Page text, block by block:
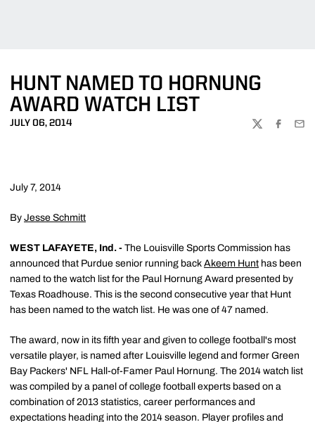
HUNT NAMED TO HORNUNG
AWARD WATCH LIST
JULY 06, 2014
TWITTER
July 7, 2014
By Jesse Schmitt
WEST LAFAYETE, Ind. - The Louisville Sports Commission has
announced that Purdue senior running back Akeem Hunt has been
named to the watch list for the Paul Hornung Award presented by
Texas Roadhouse. This is the second consecutive year that Hunt
has been named to the watch list. He was one of 47 named.
The award, now in its fifth year and given to college football's most
versatile player, is named after Louisville legend and former Green
Bay Packers' NFL Hall-of-Famer Paul Hornung. The 2014 watch list
was compiled by a panel of college football experts based on a
combination of 2013 statistics, career performances and
expectations heading into the 2014 season. Player profiles and